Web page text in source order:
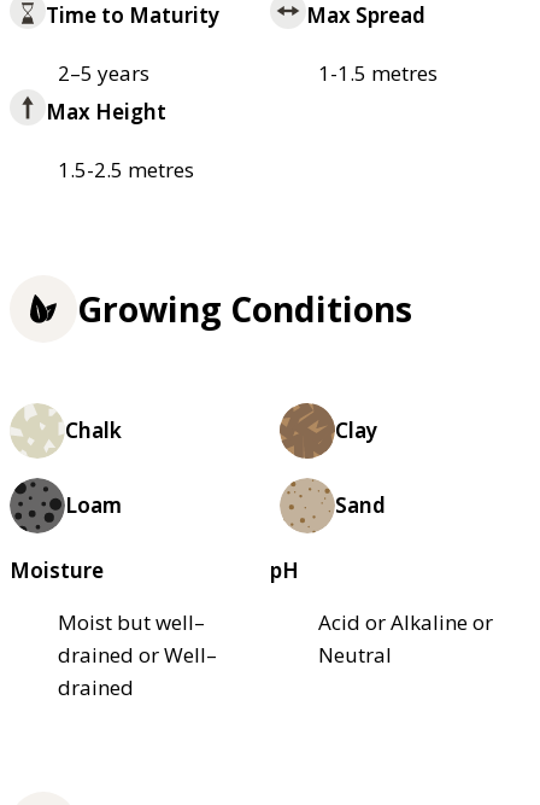
Time to Maturity
2–5 years
Max Spread
1-1.5 metres
Max Height
1.5-2.5 metres
Growing Conditions
Chalk Clay
Loam Sand
Moisture
Moist but well–
drained or Well–
drained
pH
Acid or Alkaline or
Neutral